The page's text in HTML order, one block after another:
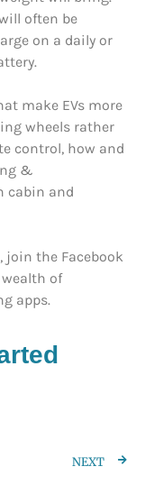
often be
on a daily or
make EVs more
wheels rather
control, how and
&
cabin and
join the Facebook
of
apps.
NEXT